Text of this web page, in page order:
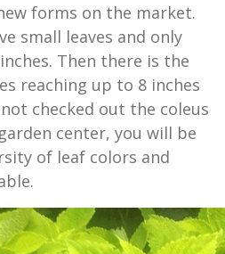
forms on the market.
small leaves and only
Then there is the
reaching up to 8 inches
checked out the coleus
center, you will be
of leaf colors and